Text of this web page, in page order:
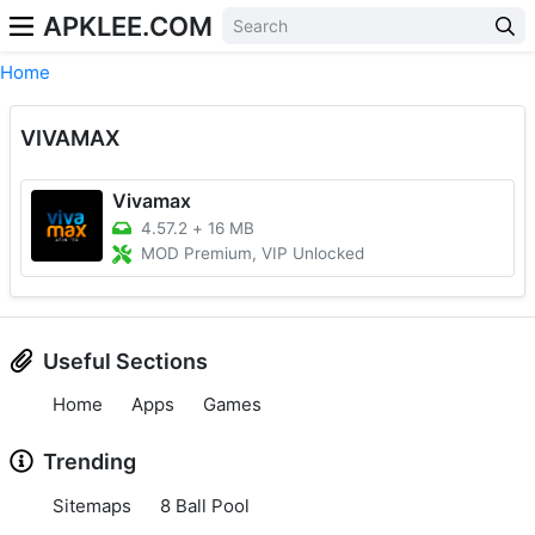
APKLEE.COM
Home
VIVAMAX
Vivamax
4.57.2 + 16 MB
MOD Premium, VIP Unlocked
Useful Sections
Home Apps Games
Trending
Sitemaps 8 Ball Pool